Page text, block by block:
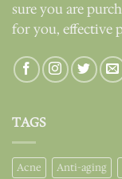
sure you are
for you, effective
TAGS
Acne Anti-aging